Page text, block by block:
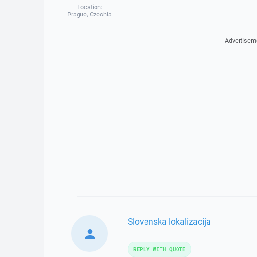
Location:
Prague, Czechia
Slovenska lokalizacija
REPLY WITH QUOTE